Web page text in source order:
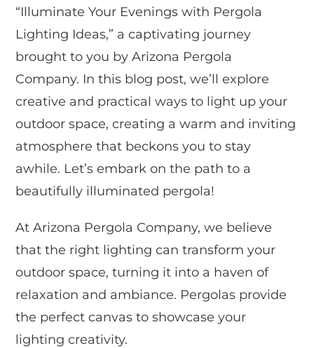
“Illuminate Your Evenings with Pergola
Lighting Ideas,” a captivating journey
brought to you by Arizona Pergola
Company. In this blog post, we’ll explore
creative and practical ways to light up your
outdoor space, creating a warm and inviting
atmosphere that beckons you to stay
awhile. Let’s embark on the path to a
beautifully illuminated pergola!
At Arizona Pergola Company, we believe
that the right lighting can transform your
outdoor space, turning it into a haven of
relaxation and ambiance. Pergolas provide
the perfect canvas to showcase your
lighting creativity.